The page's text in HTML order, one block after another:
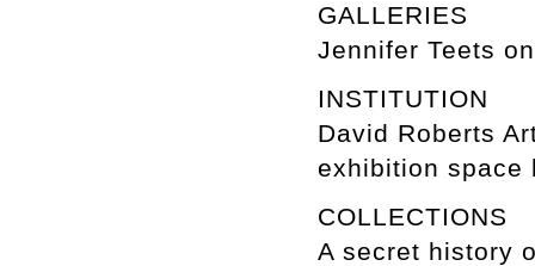
GALLERIES
Jennifer Teets
INSTITUTION
David Roberts
exhibition space
COLLECTIONS
A secret history